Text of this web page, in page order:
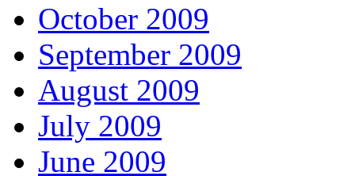
October 2009
September 2009
August 2009
July 2009
June 2009